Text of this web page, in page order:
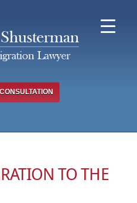
TO THE